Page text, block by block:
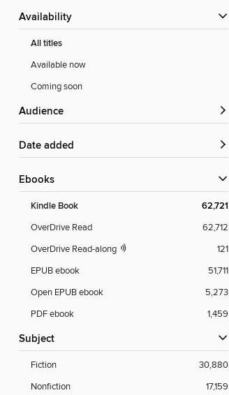
Availability
All titles
Available now
Coming soon
Audience
Date added
ebooks
Kindle Book 62,721
OverDrive Read
62,712
OverDrive Read-along
121
EPUB ebook
51,711
Open EPUB ebook
5,273
PDF ebook
1,459
Subject
Fiction
30,880
Nonfiction
17,159